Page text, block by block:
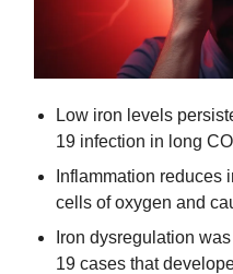
Low iron levels
19 infection in long
Inflammation reduces
cells of oxygen and
Iron dysregulation
19 cases that